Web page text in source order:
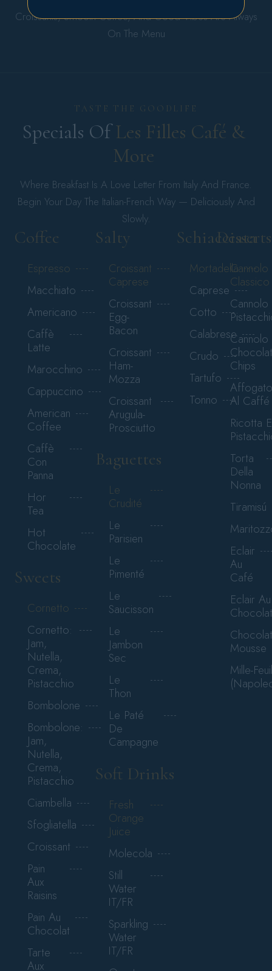
Croissants, Smooth Coffee, And Good Vibes Are Always
On The Menu
TASTE THE GOODLIFE
Specials Of Les Filles Café &
More
Where Breakfast Is A Love Letter From Italy And France.
Begin Your Day The Italian-French Way — Deliciously And
Slowly.
Coffee
Espresso
Macchiato
Americano
Caffè
Latte
Marocchino
Cappuccino
American
Coffee
Caffè
Con
Panna
Hor
Tea
Hot
Chocolate
Sweets
Cornetto
Cornetto:
Jam,
Nutella,
Crema,
Pistacchio
Bombolone
Bombolone:
Jam,
Nutella,
Crema,
Pistacchio
Ciambella
Sfogliatella
Croissant
Pain
Aux
Raisins
Pain Au
Chocolat
Tarte
Aux
Salty
Croissant
Caprese
Croissant
Egg-
Bacon
Croissant
Ham-
Mozza
Croissant
Arugula-
Prosciutto
Baguettes
Le
Crudité
Le
Parisien
Le
Pimenté
Le
Saucisson
Le
Jambon
Sec
Le
Thon
Le Paté
De
Campagne
Soft Drinks
Fresh
Orange
Juice
Molecola
Still
Water
IT/FR
Sparkling
Water
IT/FR
Schiacciata
Mortadella
Caprese
Cotto
Calabrese
Crudo
Tartufo
Tonno
Desserts
Cannolo
Classico
Cannolo
Cannolo
Chips
Affogato
Al Caffé
Ricotta E
Torta
Della
Nonna
Tiramisú
Eclair
Au
Café
Eclair Au
Chocolat
Chocolat
Mousse
Mille-